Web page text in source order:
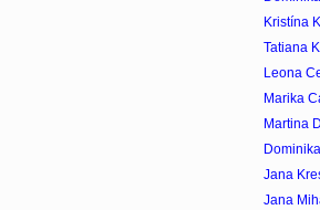
Kristína
Tatiana
Leona
Marika
Martina
Jana
Jana